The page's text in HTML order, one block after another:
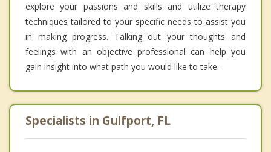
explore your passions and skills and utilize therapy
techniques tailored to your specific needs to assist you
in making progress. Talking out your thoughts and
feelings with an objective professional can help you
gain insight into what path you would like to take.
Specialists in Gulfport, FL